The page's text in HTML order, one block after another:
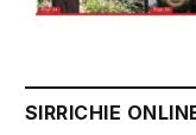
SIRRICHIE